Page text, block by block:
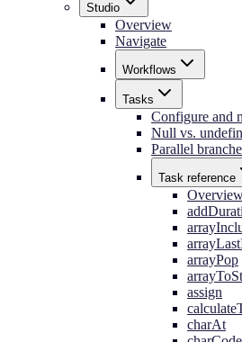
Studio
Overview
Navigate
Workflows
Tasks
Configure and
Null vs.
Parallel
Task reference
arrayPop
assign
charAt